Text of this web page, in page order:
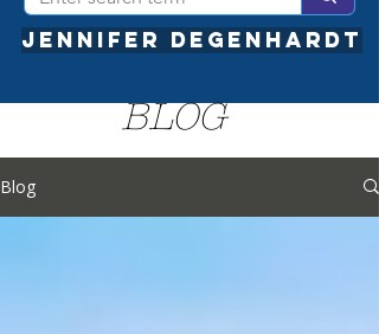
JENNIFER DEGENHARDT
BLOG
Blog